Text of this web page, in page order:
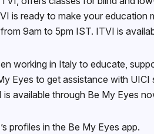
is ready to make your education
9am to 5pm IST. ITVI is
working in Italy to educate,
Eyes to get assistance with
available through Be My Eyes
profiles in the Be My Eyes app.